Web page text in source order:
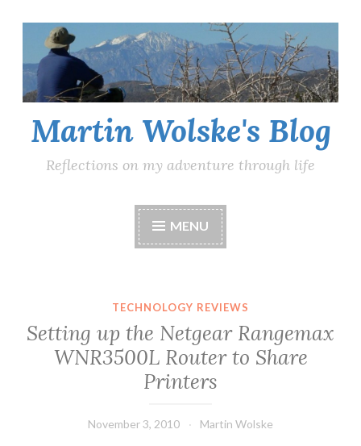
content
Martin Wolske's Blog
Reflections on my adventure through life
MENU
TECHNOLOGY REVIEWS
Setting up the Netgear Rangemax
WNR3500L Router to Share
Printers
November 3, 2010 Martin Wolske